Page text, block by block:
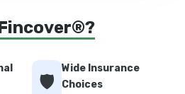
🛡️
Wide Insurance
Choices